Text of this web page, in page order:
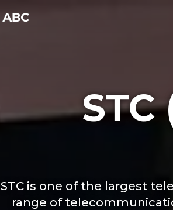
STC is one of the largest
range of